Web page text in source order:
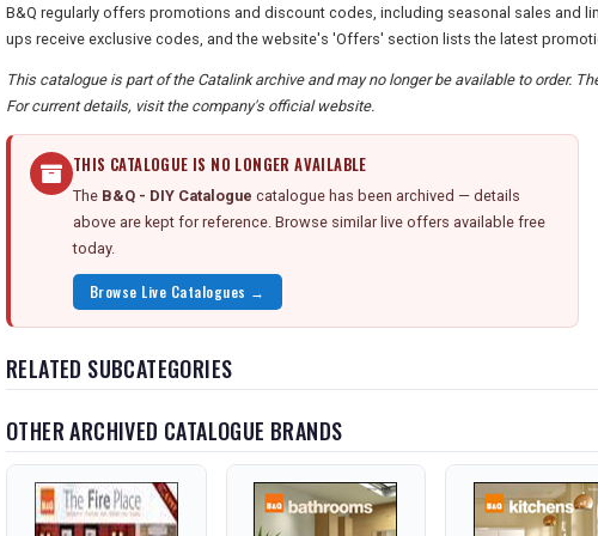
B&Q regularly offers promotions and discount codes, including seasonal sales and
ups receive exclusive codes, and the website's 'Offers' section lists the latest
This catalogue is part of the Catalink archive and may no longer be available to order.
For current details, visit the company's official website.
THIS CATALOGUE IS NO LONGER AVAILABLE
The B&Q - DIY Catalogue catalogue has been archived — details
above are kept for reference. Browse similar live offers available free
today.
Browse Live Catalogues →
RELATED SUBCATEGORIES
OTHER ARCHIVED CATALOGUE BRANDS